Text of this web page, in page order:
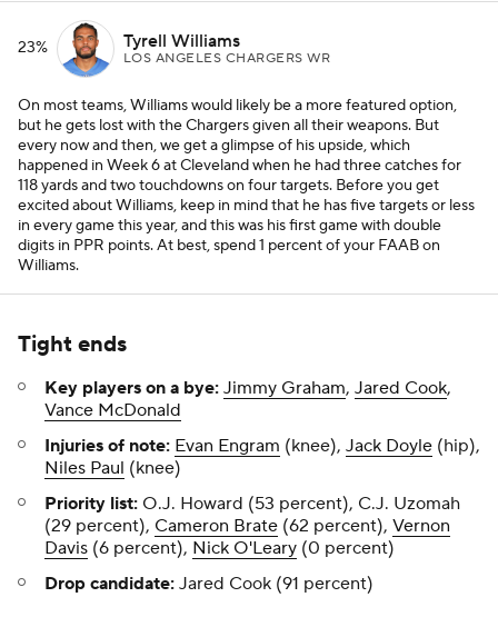
23% Tyrell Williams
LOS ANGELES CHARGERS WR
On most teams, Williams would likely be a more featured option,
but he gets lost with the Chargers given all their weapons. But
every now and then, we get a glimpse of his upside, which
happened in Week 6 at Cleveland when he had three catches for
118 yards and two touchdowns on four targets. Before you get
excited about Williams, keep in mind that he has five targets or less
in every game this year, and this was his first game with double
digits in PPR points. At best, spend 1 percent of your FAAB on
Williams.
Tight ends
Key players on a bye: Jimmy Graham, Jared Cook,
Vance McDonald
Injuries of note: Evan Engram (knee), Jack Doyle (hip),
Niles Paul (knee)
Priority list: O.J. Howard (53 percent), C.J. Uzomah
(29 percent), Cameron Brate (62 percent), Vernon
Davis (6 percent), Nick O'Leary (0 percent)
Drop candidate: Jared Cook (91 percent)